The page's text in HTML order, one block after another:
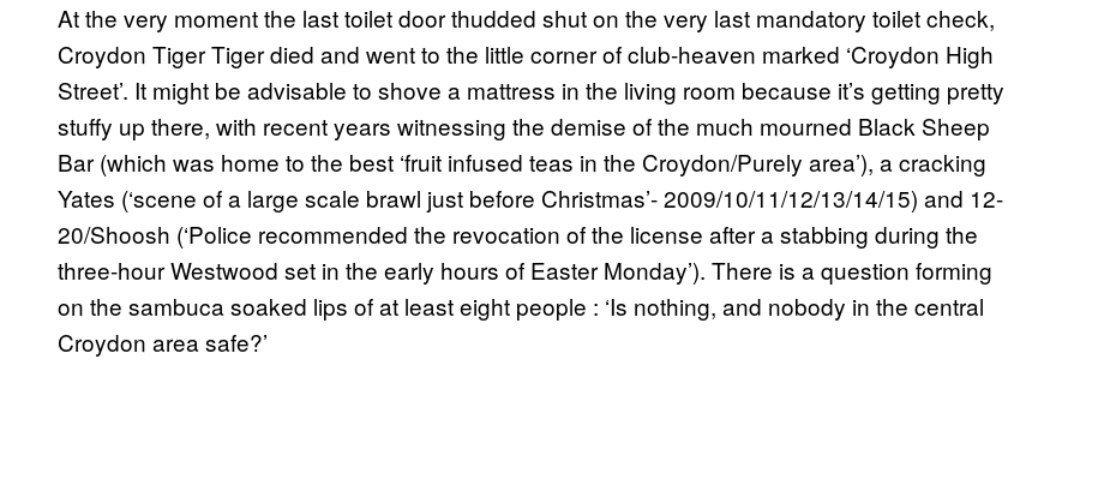
At the very moment the last toilet door thudded shut on the very last mandatory toilet check,
Croydon Tiger Tiger died and went to the little corner of club-heaven marked ‘Croydon High
Street’. It might be advisable to shove a mattress in the living room because it’s getting pretty
stuffy up there, with recent years witnessing the demise of the much mourned Black Sheep
Bar (which was home to the best ‘fruit infused teas in the Croydon/Purely area’), a cracking
Yates (‘scene of a large scale brawl just before Christmas’- 2009/10/11/12/13/14/15) and 12-
20/Shoosh (‘Police recommended the revocation of the license after a stabbing during the
three-hour Westwood set in the early hours of Easter Monday’). There is a question forming
on the sambuca soaked lips of at least eight people : ‘Is nothing, and nobody in the central
Croydon area safe?’